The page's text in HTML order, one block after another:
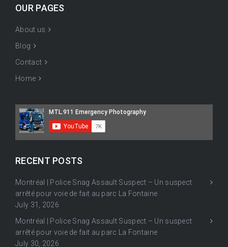
OUR PAGES
About us
Blog
Contact
Home
RECENT POSTS
Montréal | Police Snag Assault Suspect – Un suspect
arrêté pour voie de fait au parc La Fontaine
July 31, 2026
Montréal | Police Snag Assault Suspect – Un suspect
arrêté pour voie de fait au parc La Fontaine
July 30, 2026